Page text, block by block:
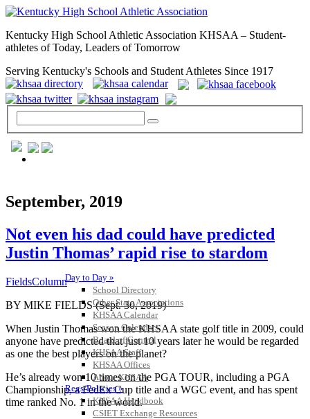
Kentucky High School Athletic Association KHSAA – Student-
athletes of Today, Leaders of Tomorrow
Serving Kentucky's Schools and Student Athletes Since 1917
Day to Day »
School Directory
Other State Associations
KHSAA Calendar
Season Calendars
Board of Control
KHSAA Staff
KHSAA Offices
About KHSAA
Regs/Policies »
KHSAA Handbook
CSIET Exchange Resources
September, 2019
Not even his dad could have predicted
Justin Thomas’ rapid rise to stardom
FieldsColumn
BY MIKE FIELDS (Sept. 30, 2019)
When Justin Thomas won the KHSAA state golf title in 2009, could
anyone have predicted that just 10 years later he would be regarded
as one the best players on the planet?
He’s already won 10 times on the PGA TOUR, including a PGA
Championship, a FedEx Cup title and a WGC event, and has spent
time ranked No. 1 in the world.